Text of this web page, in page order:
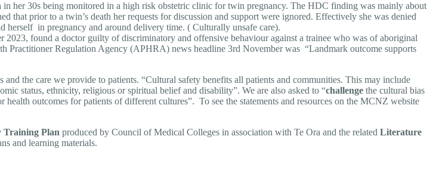
her 30s being monitored in a high risk obstetric clinic for twin pregnancy. The HDC finding was mainly about
that prior to a twin’s death her requests for discussion and support were ignored. Effectively she was denied
herself in pregnancy and around delivery time. ( Culturally unsafe care).
found a doctor guilty of discriminatory and offensive behaviour against a trainee who was of aboriginal
Practitioner Regulation Agency (APHRA) news headline 3rd November was “Landmark outcome supports
the care we provide to patients. “Cultural safety benefits all patients and communities. This may include
status, ethnicity, religious or spiritual belief and disability”. We are also asked to “challenge the cultural bias
outcomes for patients of different cultures”. To see the statements and resources on the MCNZ website
Training Plan produced by Council of Medical Colleges in association with Te Ora and the related Literature
and learning materials.